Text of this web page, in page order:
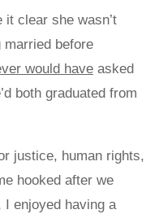
clear she wasn’t
married before
would haveasked
both graduated from
justice, human rights,
hooked after we
enjoyed having a